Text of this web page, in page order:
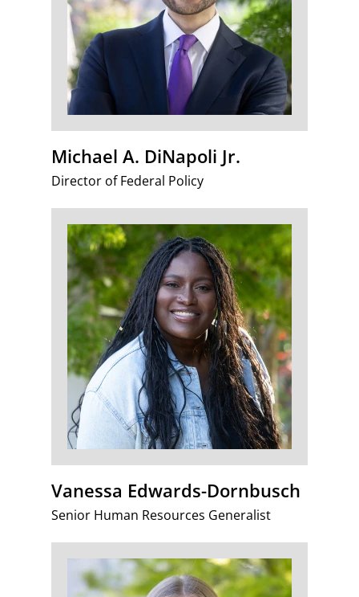
Michael A. DiNapoli Jr.
Director of Federal Policy
Vanessa Edwards-Dornbusch
Senior Human Resources Generalist